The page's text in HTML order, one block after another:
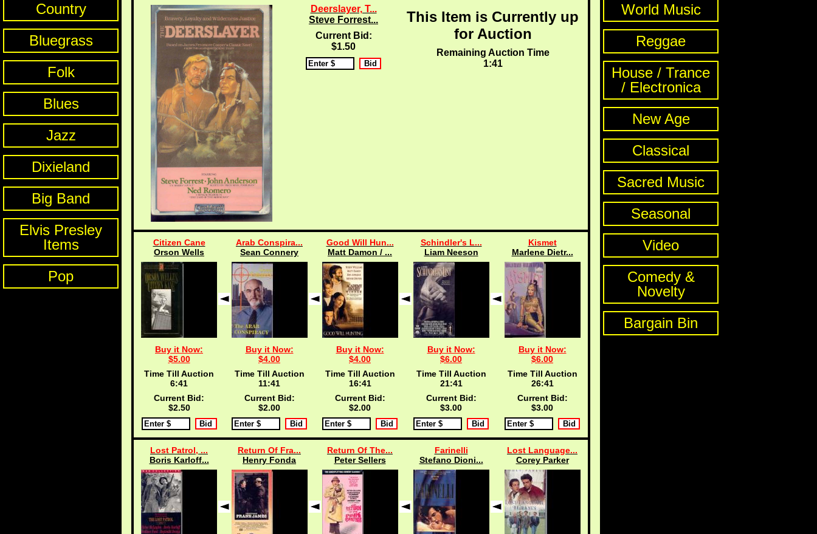
Country
Bluegrass
Folk
Blues
Jazz
Dixieland
Big Band
Elvis Presley
Items
Pop
Deerslayer, T...
Steve Forrest...
Current Bid:
$1.50
This Item is Currently up
for Auction
Remaining Auction Time
1:40
Citizen Cane
Orson Wells
Buy it Now:
$5.00
Time Till Auction
6:40
Current Bid:
$2.50
Arab Conspira...
Sean Connery
Buy it Now:
$4.00
Time Till Auction
11:40
Current Bid:
$2.00
Good Will Hun...
Matt Damon / ...
Buy it Now:
$4.00
Time Till Auction
16:40
Current Bid:
$2.00
Schindler's L...
Liam Neeson
Buy it Now:
$6.00
Time Till Auction
21:40
Current Bid:
$3.00
Kismet
Marlene Dietr...
Buy it Now:
$6.00
Time Till Auction
26:40
Current Bid:
$3.00
Lost Patrol, ...
Boris Karloff...
Return Of Fra...
Henry Fonda
Return Of The...
Peter Sellers
Farinelli
Stefano Dioni...
Lost Language...
Corey Parker
World Music
Reggae
House / Trance
/ Electronica
New Age
Classical
Sacred Music
Seasonal
Video
Comedy &
Novelty
Bargain Bin